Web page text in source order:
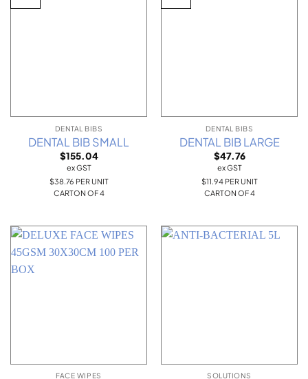
DENTAL BIBS
DENTAL BIB SMALL
$155.04
ex GST
$38.76 PER UNIT
CARTON OF 4
DENTAL BIBS
DENTAL BIB LARGE
$47.76
ex GST
$11.94 PER UNIT
CARTON OF 4
FACE WIPES SOLUTIONS